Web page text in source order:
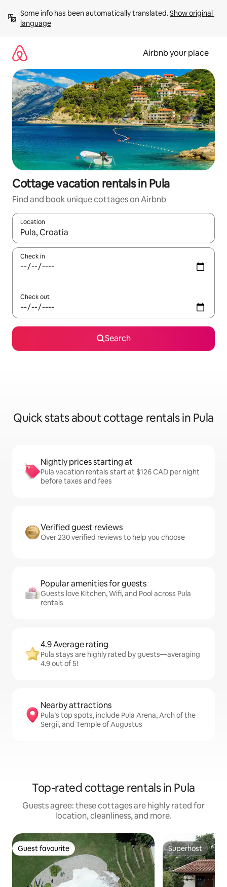
content
Some info has been automatically translated. Show original
language
Airbnb your place
Cottage vacation rentals in Pula
Find and book unique cottages on Airbnb
Location
When results are available, navigate with up and down arrow
Check in
Check out
Search
Quick stats about cottage rentals in Pula
Nightly prices starting at
Pula vacation rentals start at $126 CAD per night
before taxes and fees
Verified guest reviews
Over 230 verified reviews to help you choose
Popular amenities for guests
Guests love Kitchen, Wifi, and Pool across Pula
rentals
4.9 Average rating
Pula stays are highly rated by guests—averaging
4.9 out of 5!
Nearby attractions
Pula’s top spots, include Pula Arena, Arch of the
Sergii, and Temple of Augustus
Top-rated cottage rentals in Pula
Guests agree: these cottages are highly rated for
location, cleanliness, and more.
Guest favourite
Guest favourite Superhost
Superhost